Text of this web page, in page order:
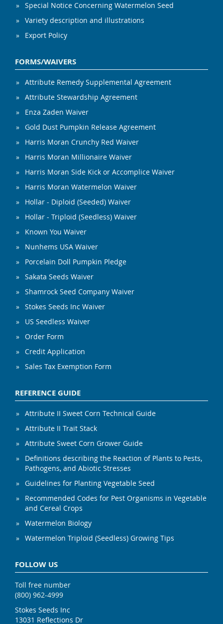
Special Notice Concerning Watermelon Seed
Variety description and illustrations
Export Policy
FORMS/WAIVERS
Attribute Remedy Supplemental Agreement
Attribute Stewardship Agreement
Enza Zaden Waiver
Gold Dust Pumpkin Release Agreement
Harris Moran Crunchy Red Waiver
Harris Moran Millionaire Waiver
Harris Moran Side Kick or Accomplice Waiver
Harris Moran Watermelon Waiver
Hollar - Diploid (Seeded) Waiver
Hollar - Triploid (Seedless) Waiver
Known You Waiver
Nunhems USA Waiver
Porcelain Doll Pumpkin Pledge
Sakata Seeds Waiver
Shamrock Seed Company Waiver
Stokes Seeds Inc Waiver
US Seedless Waiver
Order Form
Credit Application
Sales Tax Exemption Form
REFERENCE GUIDE
Attribute II Sweet Corn Technical Guide
Attribute II Trait Stack
Attribute Sweet Corn Grower Guide
Definitions describing the Reaction of Plants to Pests,
Pathogens, and Abiotic Stresses
Guidelines for Planting Vegetable Seed
Recommended Codes for Pest Organisms in Vegetable
and Cereal Crops
Watermelon Biology
Watermelon Triploid (Seedless) Growing Tips
FOLLOW US
Toll free number
(800) 962-4999
Stokes Seeds Inc
13031 Reflections Dr